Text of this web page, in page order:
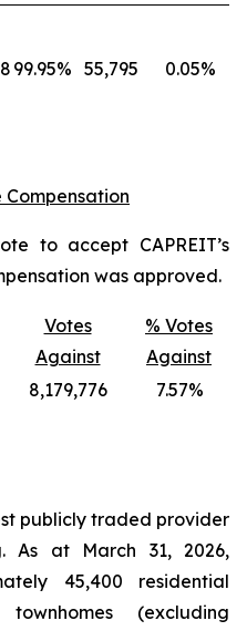
99.95% 55,795 0.05%
to accept CAPREIT’s
was approved.
Votes
Against
% Votes
Against
8,179,776 7.57%
publicly traded provider
As at March 31, 2026,
45,400 residential
(excluding